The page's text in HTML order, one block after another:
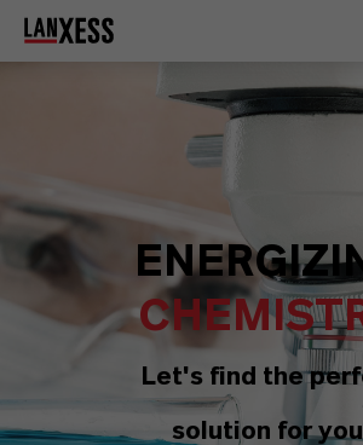
Let's find the
solution for